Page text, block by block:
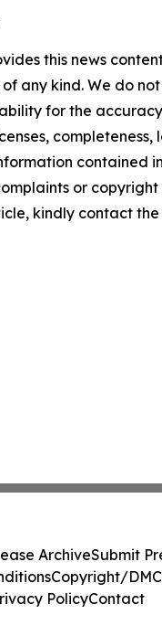
this news
any kind. We do
for the
completeness,
contained
or copyright
kindly contact
ArchiveSubmit
Copyright/
PolicyContact